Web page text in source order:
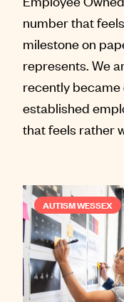
number that
milestone on
represents. We
recently became
established
that feels rather
AUTISM WESSEX